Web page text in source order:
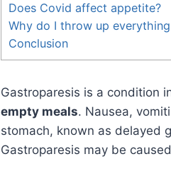
Does Covid affect appetite?
Why do I throw up
Conclusion
Gastroparesis is a condition
empty meals. Nausea,
stomach, known as delayed
Gastroparesis may be